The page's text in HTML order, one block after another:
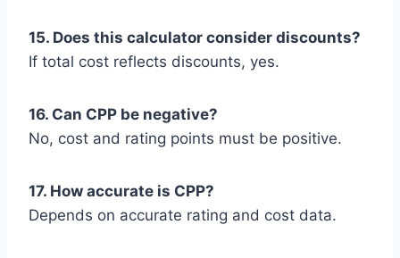
15. Does this calculator consider discounts?
If total cost reflects discounts, yes.
16. Can CPP be negative?
No, cost and rating points must be positive.
17. How accurate is CPP?
Depends on accurate rating and cost data.